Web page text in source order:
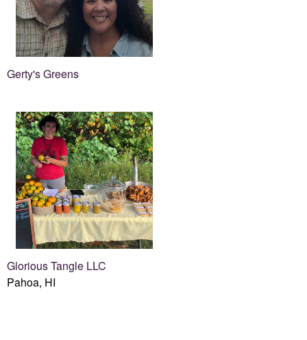
Gerty's Greens
Glorious Tangle LLC
Pahoa, HI